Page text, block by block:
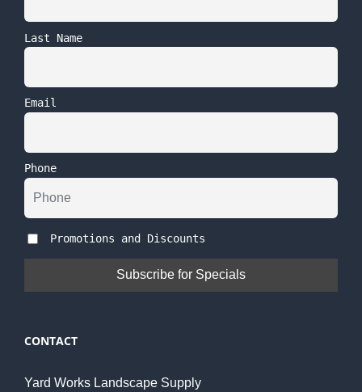
Last Name
Email
Phone
Promotions and Discounts
CONTACT
Yard Works Landscape Supply